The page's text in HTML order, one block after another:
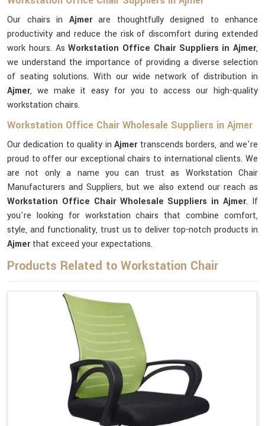
Our chairs in Ajmerare thoughtfully designed to enhance
productivity and reduce the risk of discomfort during extended
work hours. AsWorkstation Office Chair Suppliers in Ajmer,
we understand the importance of providing a diverse selection
of seating solutions. With our wide network of distribution in
Ajmer, we make it easy for you to access our high-quality
workstation chairs.
Workstation Office Chair Wholesale Suppliers in Ajmer
Our dedication to quality inAjmertranscends borders, and we're
proud to offer our exceptional chairs to international clients. We
are not only a name you can trust as Workstation Chair
Manufacturers and Suppliers, but we also extend our reach as
Workstation Office Chair Wholesale Suppliers in Ajmer. If
you're looking for workstation chairs that combine comfort,
style, and functionality, trust us to deliver top-notch products in
Ajmerthat exceed your expectations.
Products Related to Workstation Chair